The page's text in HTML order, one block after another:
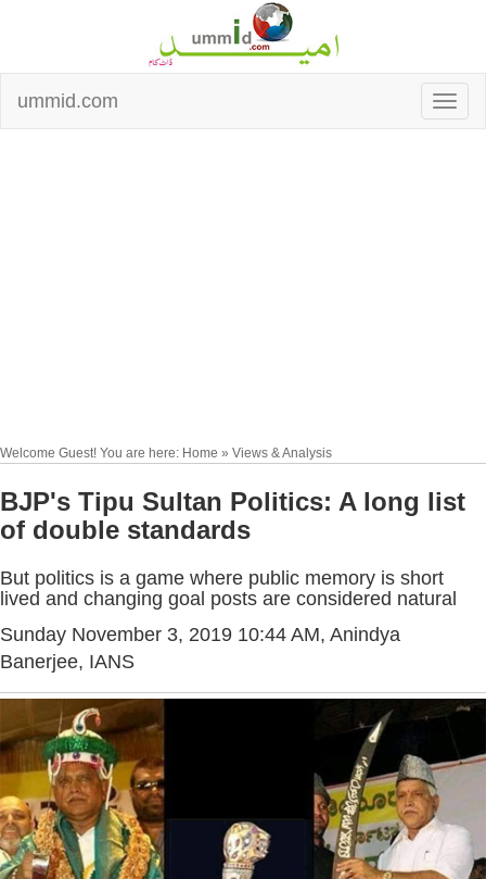
ummid.com
Welcome Guest! You are here: Home » Views & Analysis
BJP's Tipu Sultan Politics: A long list
of double standards
But politics is a game where public memory is short
lived and changing goal posts are considered natural
Sunday November 3, 2019 10:44 AM, Anindya
Banerjee, IANS